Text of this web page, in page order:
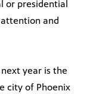
or presidential
attention and
next year is the
city of Phoenix